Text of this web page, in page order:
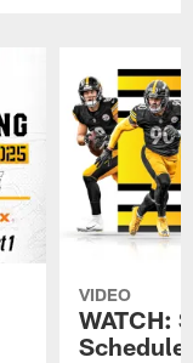
VIDEO
WATCH:
Schedule